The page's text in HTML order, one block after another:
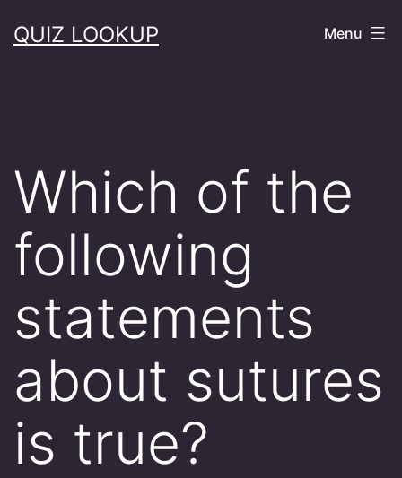
toQUIZ LOOKUP Menu
Which of the
following
statements
about sutures
is true?